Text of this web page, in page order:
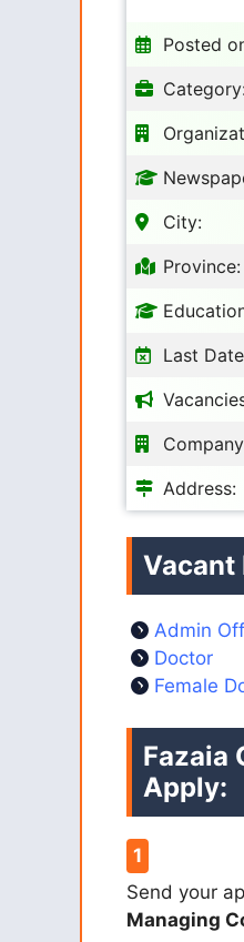
Posted
City:
Province:
Last
Address:
Vacant
Admin
Doctor
Female
Fazaia
Apply:
Send your
Managing